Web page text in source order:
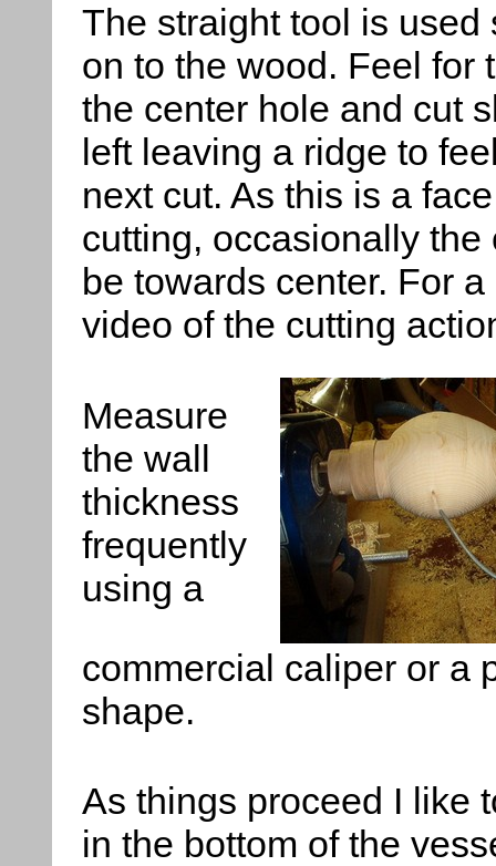
The straight tool is used
on to the wood. Feel for
the center hole and cut
left leaving a ridge to
next cut. As this is a
cutting, occasionally the
be towards center. For a
video of the cutting
Measure
the wall
thickness
frequently
using a
commercial caliper or a
shape.
As things proceed I like
in the bottom of the